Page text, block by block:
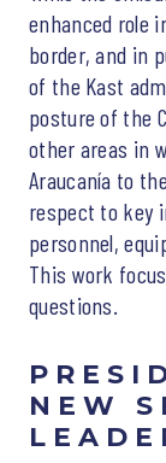
enhanced role
border, and in
of the Kast
posture of the
other areas in
Araucanía to
respect to key
personnel,
This work
questions.
NEW